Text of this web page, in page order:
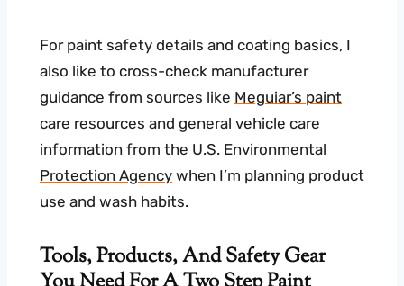
For paint safety details and coating basics, I
also like to cross-check manufacturer
guidance from sources like Meguiar’s paint
care resources and general vehicle care
information from the U.S. Environmental
Protection Agency when I’m planning product
use and wash habits.
Tools, Products, And Safety Gear